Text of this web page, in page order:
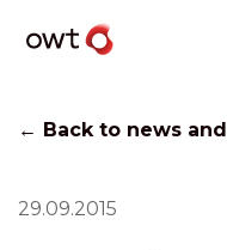
← Back to news
29.09.2015